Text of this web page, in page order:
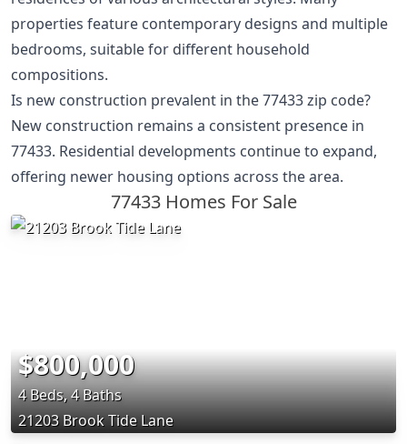
properties feature contemporary designs and multiple
bedrooms, suitable for different household
compositions.
Is new construction prevalent in the 77433 zip code?
New construction remains a consistent presence in
77433. Residential developments continue to expand,
offering newer housing options across the area.
77433 Homes For Sale
$800,000
4 Beds, 4 Baths
21203 Brook Tide Lane